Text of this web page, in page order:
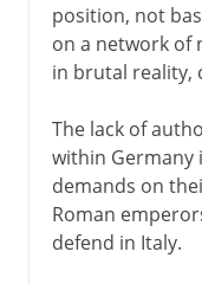
position, not
on a network of
in brutal reality,
The lack of
within Germany
demands on
Roman
defend in Italy.